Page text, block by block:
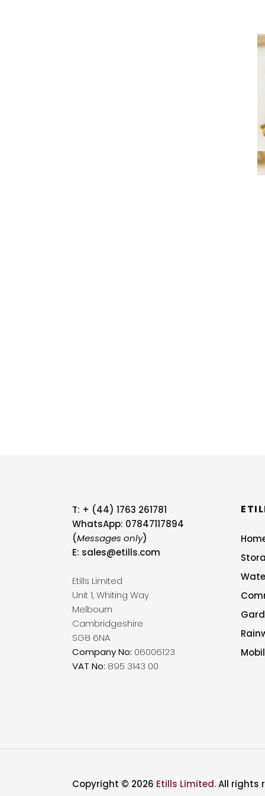
T: + (44) 1763 261781
WhatsApp: 07847117894
(Messages only)
E: sales@etills.com
Etills Limited
Unit 1, Whiting Way
Melbourn
Cambridgeshire
SG8 6NA
Company No: 06006123
VAT No: 895 3143 00
Copyright © 2026 Etills Limited.All rights